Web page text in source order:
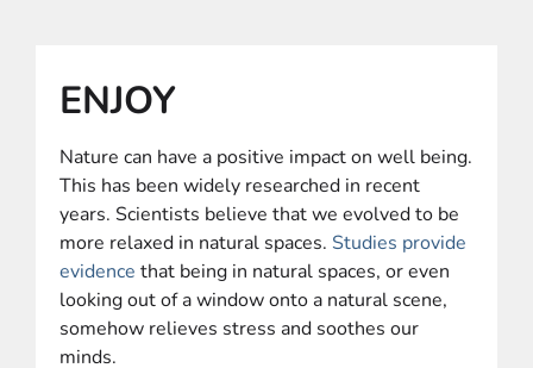
ENJOY
Nature can have a positive impact on well being.
This has been widely researched in recent
years. Scientists believe that we evolved to be
more relaxed in natural spaces. Studies provide
evidence that being in natural spaces, or even
looking out of a window onto a natural scene,
somehow relieves stress and soothes our
minds.